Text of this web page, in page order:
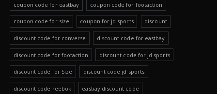
coupon code for eastbay coupon code for footaction
coupon code for size coupon for jd sports discount
discount code for converse discount code for eastbay
discount code for footaction discount code for jd sports
discount code for Size discount code jd sports
discount code reebok easbay discount code